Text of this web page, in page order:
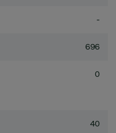
-
696
0
40